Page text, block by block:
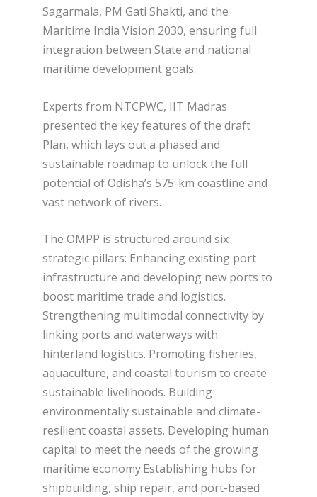
Sagarmala, PM Gati Shakti, and the
Maritime India Vision 2030, ensuring full
integration between State and national
maritime development goals.
Experts from NTCPWC, IIT Madras
presented the key features of the draft
Plan, which lays out a phased and
sustainable roadmap to unlock the full
potential of Odisha’s 575-km coastline and
vast network of rivers.
The OMPP is structured around six
strategic pillars: Enhancing existing port
infrastructure and developing new ports to
boost maritime trade and logistics.
Strengthening multimodal connectivity by
linking ports and waterways with
hinterland logistics. Promoting fisheries,
aquaculture, and coastal tourism to create
sustainable livelihoods. Building
environmentally sustainable and climate-
resilient coastal assets. Developing human
capital to meet the needs of the growing
maritime economy.Establishing hubs for
shipbuilding, ship repair, and port-based